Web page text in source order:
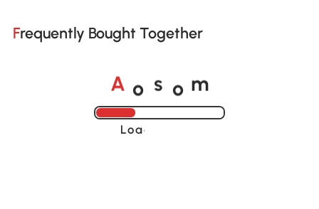
Frequently Bought Together
A o s o m
Loading......